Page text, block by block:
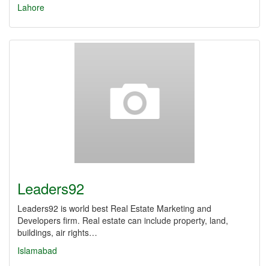
Lahore
Leaders92
Leaders92 is world best Real Estate Marketing and
Developers firm. Real estate can include property, land,
buildings, air rights…
Islamabad